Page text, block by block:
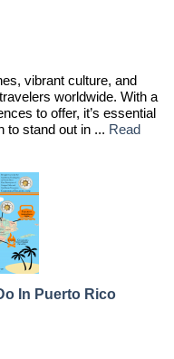
vibrant culture, and
worldwide. With a
to offer, it’s essential
to stand out in ... Read
In Puerto Rico